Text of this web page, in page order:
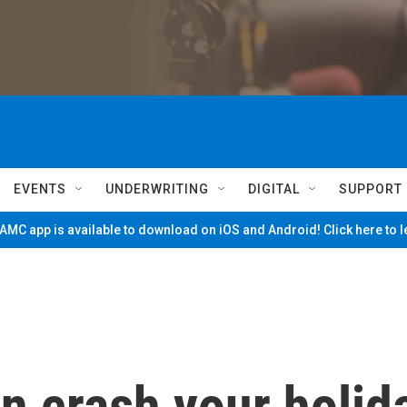
EVENTS UNDERWRITING DIGITAL SUPPORT
app is available to download on iOS and Android! Click here to